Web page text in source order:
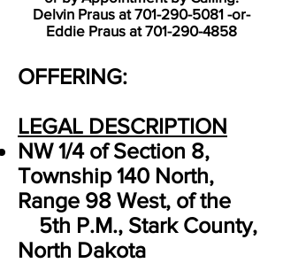
Delvin Praus at701-290-5081 -or-
Eddie Praus at701-290-4858
OFFERING:
LEGAL DESCRIPTION
NW 1/4 of Section 8,
Township 140 North,
Range 98 West, of the
5th P.M., Stark County,
North Dakota